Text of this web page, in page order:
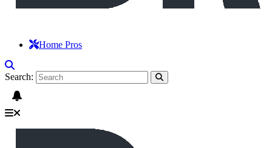
Home Pros
Search: